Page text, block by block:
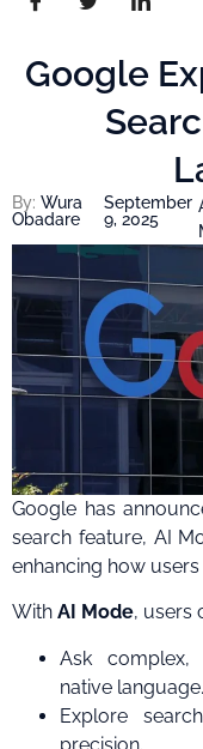
Google
By: Wura
Obadare
September
9, 2025
Google has
search feature, AI
enhancing how
With AI Mode, users
Ask complex,
native language.
Explore
precision.